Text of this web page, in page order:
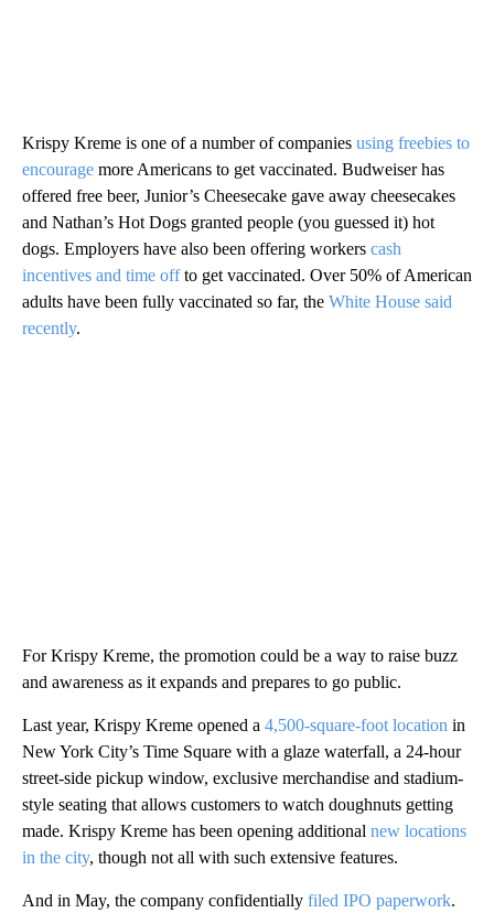
Krispy Kreme is one of a number of companies using freebies to
encourage more Americans to get vaccinated. Budweiser has
offered free beer, Junior’s Cheesecake gave away cheesecakes
and Nathan’s Hot Dogs granted people (you guessed it) hot
dogs. Employers have also been offering workers cash
incentives and time offto get vaccinated. Over 50% of American
adults have been fully vaccinated so far, the White House said
recently.
For Krispy Kreme, the promotion could be a way to raise buzz
and awareness as it expands and prepares to go public.
Last year, Krispy Kreme opened a 4,500-square-foot location in
New York City’s Time Square with a glaze waterfall, a 24-hour
street-side pickup window, exclusive merchandise and stadium-
style seating that allows customers to watch doughnuts getting
made. Krispy Kreme has been opening additional new locations
in the city, though not all with such extensive features.
And in May, the company confidentially filed IPO paperwork.